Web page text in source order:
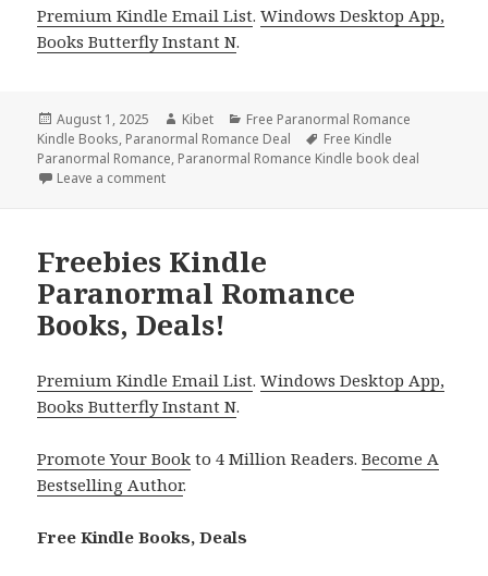
Premium Kindle Email List.Windows Desktop App,
Books Butterfly Instant N.
Posted
on
August 1, 2025 Author
Kibet Categories
Free Paranormal Romance
Kindle Books, Paranormal Romance Deal Tags
Free Kindle
Paranormal Romance, Paranormal Romance Kindle book deal
Leave a comment
Freebies Kindle
Paranormal Romance
Books, Deals!
Premium Kindle Email List.Windows Desktop App,
Books Butterfly Instant N.
Promote Your Book to 4 Million Readers.Become A
Bestselling Author.
Free Kindle Books, Deals